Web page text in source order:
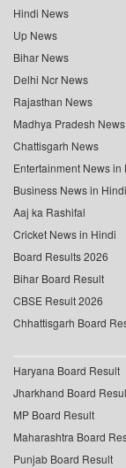
Hindi News
Up News
Bihar News
Delhi Ncr News
Rajasthan News
Madhya Pradesh News
Chattisgarh News
Entertainment News in
Business News in Hindi
Aaj ka Rashifal
Cricket News in Hindi
Board Results 2026
Bihar Board Result
CBSE Result 2026
Chhattisgarh Board
Haryana Board Result
Jharkhand Board
MP Board Result
Maharashtra Board
Punjab Board Result